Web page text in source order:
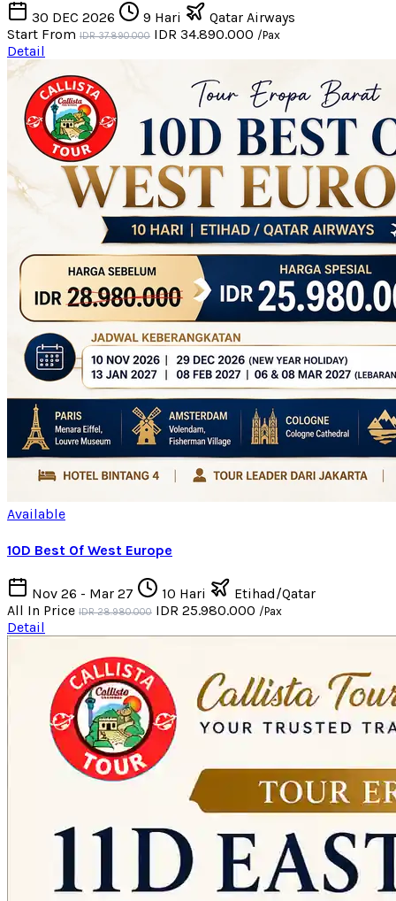
30 DEC 2026 9 Hari
Qatar Airways
Start From IDR 37.890.000 IDR 34.890.000 /Pax
Detail
Available
10D Best Of West Europe
Nov 26 - Mar 27 10 Hari
Etihad/Qatar
All In Price IDR 28.980.000 IDR 25.980.000 /Pax
Detail